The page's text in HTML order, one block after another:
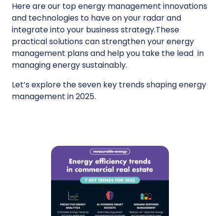
Here are our top energy management innovations
and technologies to have on your radar and
integrate into your business strategy.These
practical solutions can strengthen your energy
management plans and help you take the lead in
managing energy sustainably.
Let’s explore the seven key trends shaping energy
management in 2025.